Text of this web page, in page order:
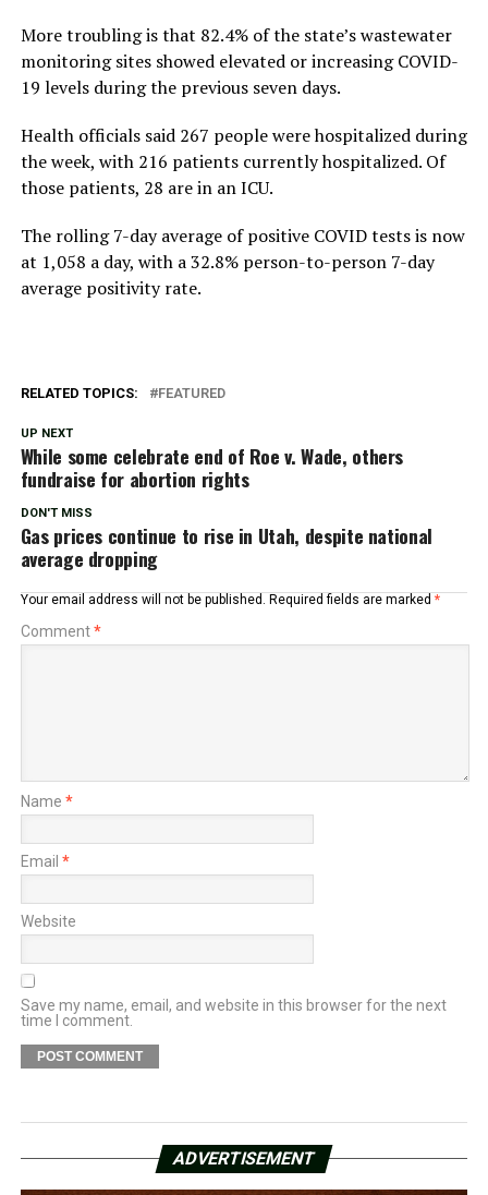
More troubling is that 82.4% of the state’s wastewater
monitoring sites showed elevated or increasing COVID-
19 levels during the previous seven days.
Health officials said 267 people were hospitalized during
the week, with 216 patients currently hospitalized. Of
those patients, 28 are in an ICU.
The rolling 7-day average of positive COVID tests is now
at 1,058 a day, with a 32.8% person-to-person 7-day
average positivity rate.
RELATED TOPICS: FEATURED
UP NEXT
While some celebrate end of Roe v. Wade, others
fundraise for abortion rights
DON'T MISS
Gas prices continue to rise in Utah, despite national
average dropping
Your email address will not be published. Required fields are marked *
Comment*
Name *
Email *
Website
Save my name, email, and website in this browser for the next
time I comment.
ADVERTISEMENT